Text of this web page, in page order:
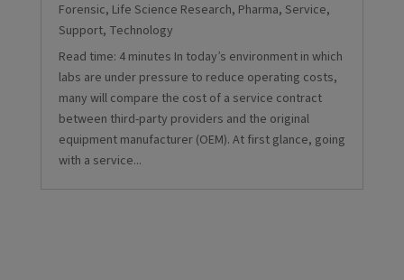
Forensic, Life Science Research, Pharma, Service,
Support, Technology
Read time: 4 minutes In today’s environment in which
labs are under pressure to reduce operating costs,
many will compare the cost of a service contract
between third-party providers and the original
equipment manufacturer (OEM). At first glance, going
with a service...